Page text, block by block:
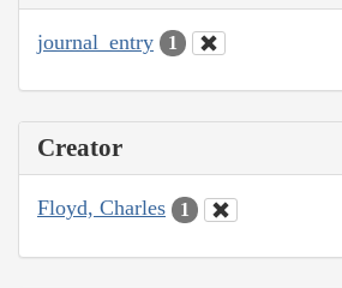
journal_entry 1
Creator
Floyd, Charles 1